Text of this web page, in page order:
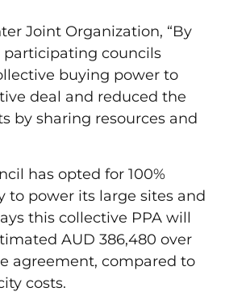
Joint Organization, “By
councils
buying power to
deal and reduced the
by sharing resources and
has opted for 100%
to power its large sites and
this collective PPA will
AUD 386,480 over
agreement, compared to
costs.